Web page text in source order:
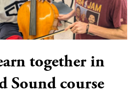
together in
Sound course